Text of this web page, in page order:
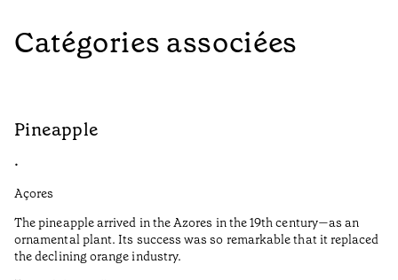
Catégories associées
Pineapple
•
Açores
The pineapple arrived in the Azores in the 19th century—as an
ornamental plant. Its success was so remarkable that it replaced
the declining orange industry.